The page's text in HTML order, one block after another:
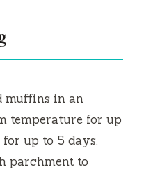
muffins in an
temperature for up
up to 5 days.
parchment to